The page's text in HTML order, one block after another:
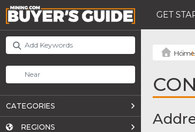
GET
CATEGORIES
REGIONS